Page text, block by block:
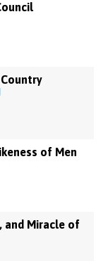
of Men
and Miracle of